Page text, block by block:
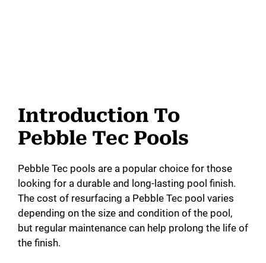
Introduction To
Pebble Tec Pools
Pebble Tec pools are a popular choice for those
looking for a durable and long-lasting pool finish.
The cost of resurfacing a Pebble Tec pool varies
depending on the size and condition of the pool,
but regular maintenance can help prolong the life of
the finish.